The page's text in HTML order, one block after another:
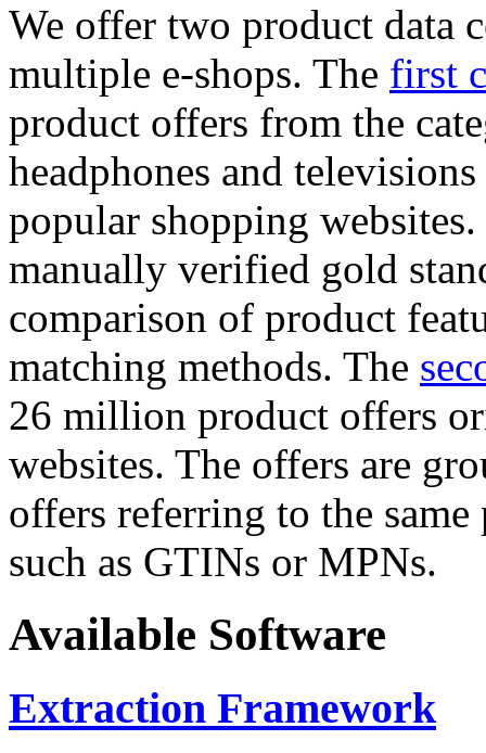
We offer two product data
multiple e-shops. The first
product offers from the
headphones and
popular shopping
manually verified gold
comparison of product
matching methods. The
26 million product offers
websites. The offers are
offers referring to the
such as GTINs or MPNs.
Available Software
Extraction Framework